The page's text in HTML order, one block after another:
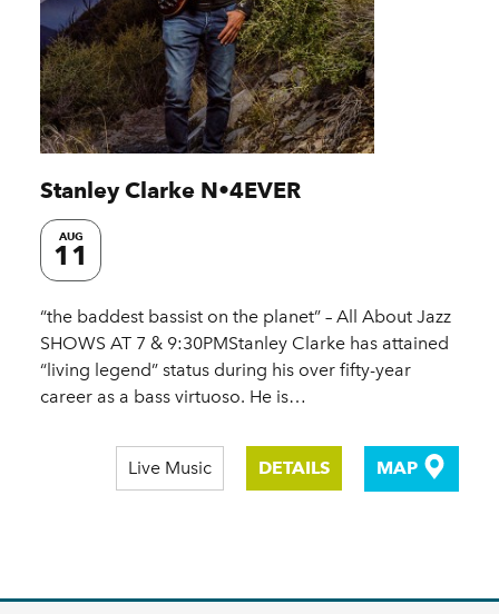
Stanley Clarke N•4EVER
AUG
11
“the baddest bassist on the planet” – All About Jazz
SHOWS AT 7 & 9:30PMStanley Clarke has attained
“living legend” status during his over fifty-year
career as a bass virtuoso. He is…
Live Music DETAILS MAP